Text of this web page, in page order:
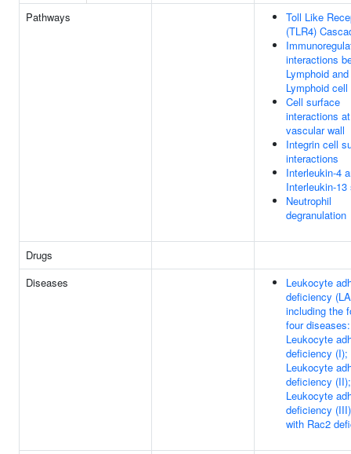
Pathways
Toll Like
(TLR4)
interactions
Lymphoid
Lymphoid cell
Cell surface
interactions
vascular wall
Integrin cell
interactions
Interleukin-4
Interleukin-13
Neutrophil
degranulation
Drugs
Diseases
Leukocyte
deficiency
including the
four diseases:
Leukocyte
deficiency (I);
Leukocyte
deficiency (II);
Leukocyte
deficiency
with Rac2